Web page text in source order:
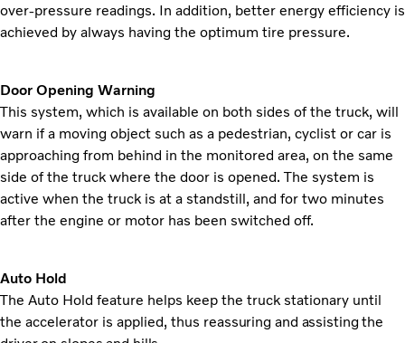
over-pressure readings. In addition, better energy efficiency is
achieved by always having the optimum tire pressure.
Door Opening Warning
This system, which is available on both sides of the truck, will
warn if a moving object such as a pedestrian, cyclist or car is
approaching from behind in the monitored area, on the same
side of the truck where the door is opened. The system is
active when the truck is at a standstill, and for two minutes
after the engine or motor has been switched off.
Auto Hold
The Auto Hold feature helps keep the truck stationary until
the accelerator is applied, thus reassuring and assisting the